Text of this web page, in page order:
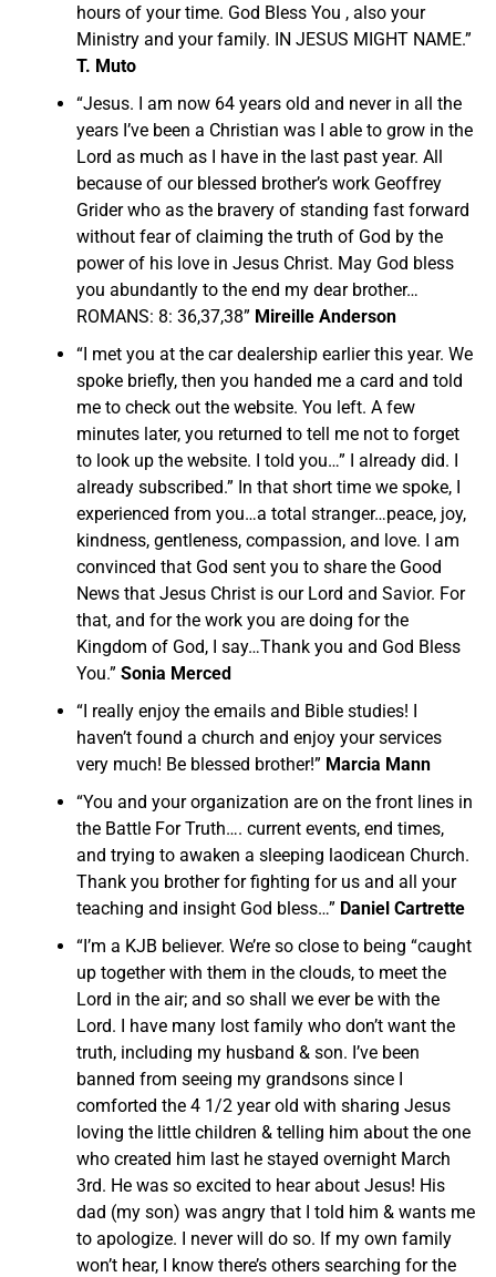
hours of your time. God Bless You , also your
Ministry and your family. IN JESUS MIGHT NAME.”
T. Muto
“Jesus. I am now 64 years old and never in all the
years I’ve been a Christian was I able to grow in the
Lord as much as I have in the last past year. All
because of our blessed brother’s work Geoffrey
Grider who as the bravery of standing fast forward
without fear of claiming the truth of God by the
power of his love in Jesus Christ. May God bless
you abundantly to the end my dear brother…
ROMANS: 8: 36,37,38” Mireille Anderson
“I met you at the car dealership earlier this year. We
spoke briefly, then you handed me a card and told
me to check out the website. You left. A few
minutes later, you returned to tell me not to forget
to look up the website. I told you…” I already did. I
already subscribed.” In that short time we spoke, I
experienced from you…a total stranger…peace, joy,
kindness, gentleness, compassion, and love. I am
convinced that God sent you to share the Good
News that Jesus Christ is our Lord and Savior. For
that, and for the work you are doing for the
Kingdom of God, I say…Thank you and God Bless
You.” Sonia Merced
“I really enjoy the emails and Bible studies! I
haven’t found a church and enjoy your services
very much! Be blessed brother!” Marcia Mann
“You and your organization are on the front lines in
the Battle For Truth…. current events, end times,
and trying to awaken a sleeping laodicean Church.
Thank you brother for fighting for us and all your
teaching and insight God bless…” Daniel Cartrette
“I’m a KJB believer. We’re so close to being “caught
up together with them in the clouds, to meet the
Lord in the air; and so shall we ever be with the
Lord. I have many lost family who don’t want the
truth, including my husband & son. I’ve been
banned from seeing my grandsons since I
comforted the 4 1/2 year old with sharing Jesus
loving the little children & telling him about the one
who created him last he stayed overnight March
3rd. He was so excited to hear about Jesus! His
dad (my son) was angry that I told him & wants me
to apologize. I never will do so. If my own family
won’t hear, I know there’s others searching for the